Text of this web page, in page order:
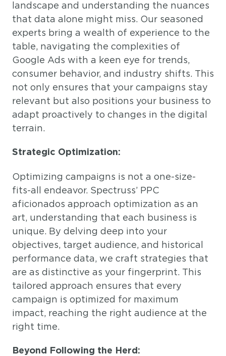
landscape and understanding the nuances
that data alone might miss. Our seasoned
experts bring a wealth of experience to the
table, navigating the complexities of
Google Ads with a keen eye for trends,
consumer behavior, and industry shifts. This
not only ensures that your campaigns stay
relevant but also positions your business to
adapt proactively to changes in the digital
terrain.
Strategic Optimization:
Optimizing campaigns is not a one-size-
fits-all endeavor. Spectruss’ PPC
aficionados approach optimization as an
art, understanding that each business is
unique. By delving deep into your
objectives, target audience, and historical
performance data, we craft strategies that
are as distinctive as your fingerprint. This
tailored approach ensures that every
campaign is optimized for maximum
impact, reaching the right audience at the
right time.
Beyond Following the Herd: